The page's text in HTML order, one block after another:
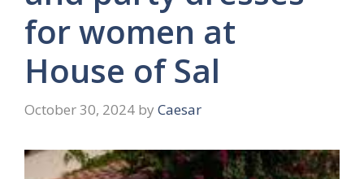
for women at
House of Sal
October 30, 2024 by Caesar